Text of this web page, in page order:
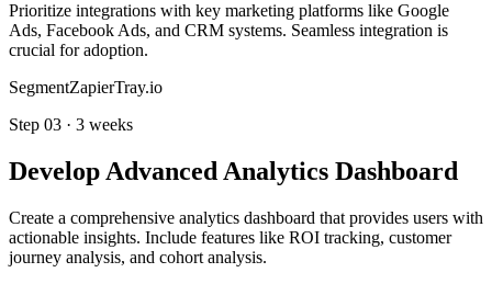
Prioritize integrations with key marketing platforms like Google
Ads, Facebook Ads, and CRM systems. Seamless integration is
crucial for adoption.
SegmentZapierTray.io
Step 03 · 3 weeks
Develop Advanced Analytics Dashboard
Create a comprehensive analytics dashboard that provides users with
actionable insights. Include features like ROI tracking, customer
journey analysis, and cohort analysis.